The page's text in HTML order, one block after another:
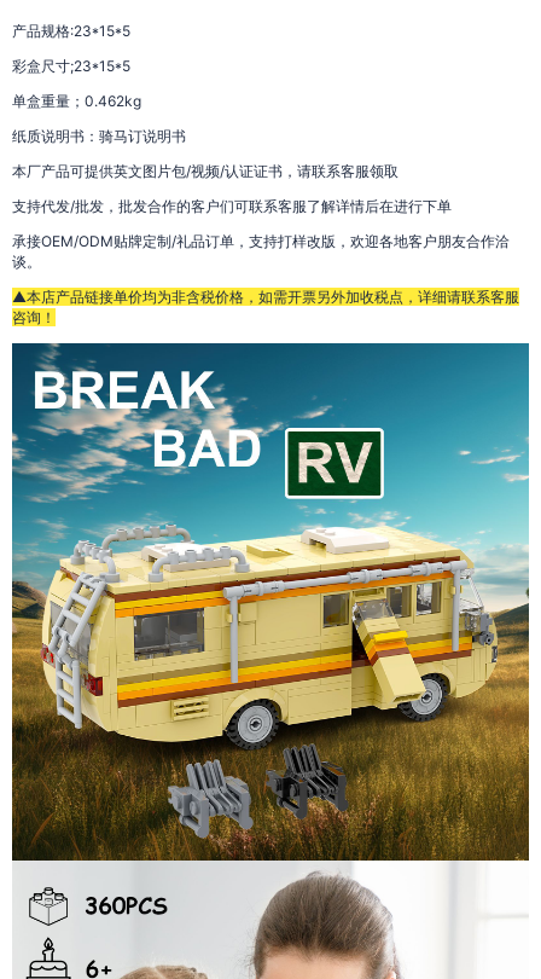
产品规格:23*15*5
彩盒尺寸;23*15*5
单盒重量；0.462kg
纸质说明书：骑马订说明书
本厂产品可提供英文图片包/视频/认证证书，请联系客服领取
支持代发/批发，批发合作的客户们可联系客服了解详情后在进行下单
承接OEM/ODM贴牌定制/礼品订单，支持打样改版，欢迎各地客户朋友合作洽
谈。
▲本店产品链接单价均为非含税价格，如需开票另外加收税点，详细请联系客服
咨询！